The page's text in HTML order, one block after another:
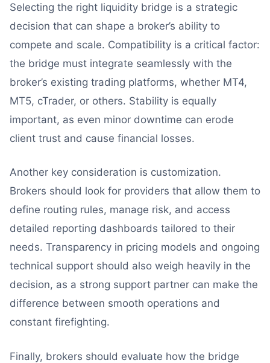
Selecting the right liquidity bridge is a strategic
decision that can shape a broker’s ability to
compete and scale. Compatibility is a critical factor:
the bridge must integrate seamlessly with the
broker’s existing trading platforms, whether MT4,
MT5, cTrader, or others. Stability is equally
important, as even minor downtime can erode
client trust and cause financial losses.
Another key consideration is customization.
Brokers should look for providers that allow them to
define routing rules, manage risk, and access
detailed reporting dashboards tailored to their
needs. Transparency in pricing models and ongoing
technical support should also weigh heavily in the
decision, as a strong support partner can make the
difference between smooth operations and
constant firefighting.
Finally, brokers should evaluate how the bridge